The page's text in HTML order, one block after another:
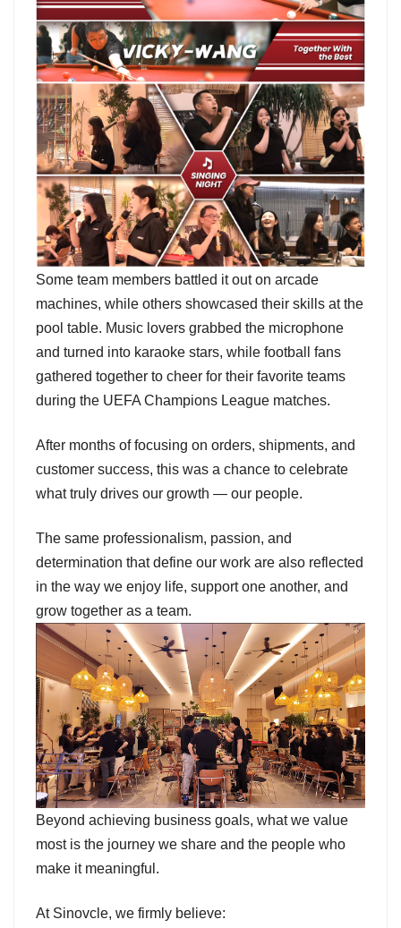
Some team members battled it out on arcade
machines, while others showcased their skills at the
pool table. Music lovers grabbed the microphone
and turned into karaoke stars, while football fans
gathered together to cheer for their favorite teams
during the UEFA Champions League matches.
After months of focusing on orders, shipments, and
customer success, this was a chance to celebrate
what truly drives our growth — our people.
The same professionalism, passion, and
determination that define our work are also reflected
in the way we enjoy life, support one another, and
grow together as a team.
Beyond achieving business goals, what we value
most is the journey we share and the people who
make it meaningful.
At Sinovcle, we firmly believe: